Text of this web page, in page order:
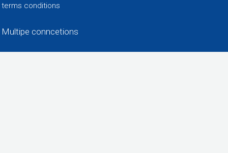
terms conditions
Multipe conncetions